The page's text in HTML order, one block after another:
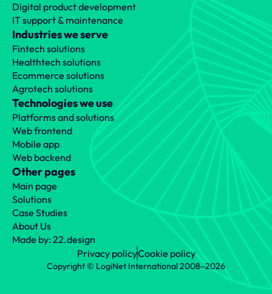
Digital product development
IT support & maintenance
Industries we serve
Fintech solutions
Healthtech solutions
Ecommerce solutions
Agrotech solutions
Technologies we use
Platforms and solutions
Web frontend
Mobile app
Web backend
Other pages
Main page
Solutions
Case Studies
About Us
Made by: 22.design
Privacy policyCookie policy
Copyright © LogiNet International 2008‒2026